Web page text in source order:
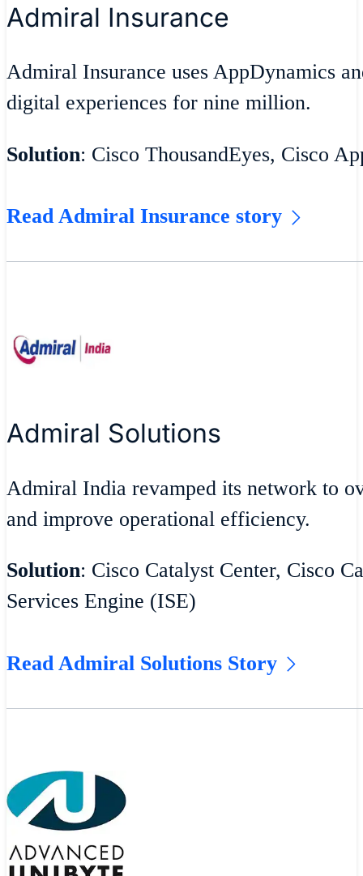
Admiral Insurance
Admiral Insurance uses AppDynamics
digital experiences for nine million.
Solution: Cisco ThousandEyes, Cisco
Read Admiral Insurance story
Admiral Solutions
Admiral India revamped its network to
and improve operational efficiency.
Solution: Cisco Catalyst Center, Cisco
Services Engine (ISE)
Read Admiral Solutions Story